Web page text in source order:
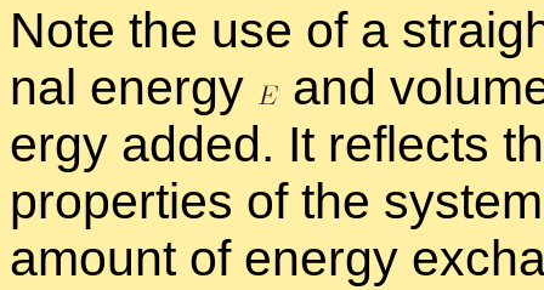
Note the use of a
nal en­ergy
and
ergy added. It re­flects
prop­er­ties of the
amount of en­ergy